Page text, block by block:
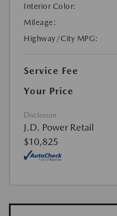
Interior Color:
Mileage:
Highway/City MPG:
Service Fee
Your Price
Disclosure
J.D. Power Retail
$10,825